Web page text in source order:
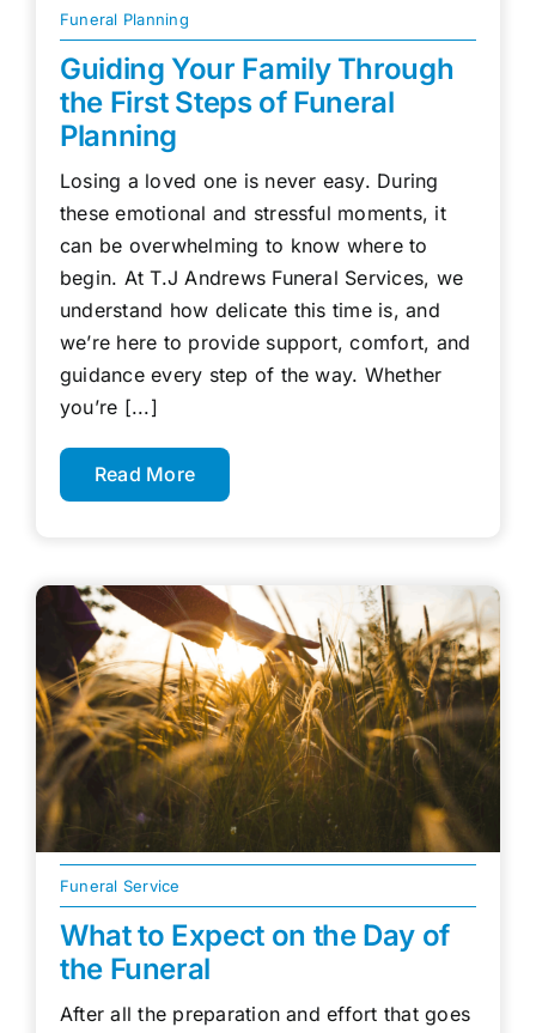
Funeral Planning
Guiding Your Family Through
the First Steps of Funeral
Planning
Losing a loved one is never easy. During
these emotional and stressful moments, it
can be overwhelming to know where to
begin. At T.J Andrews Funeral Services, we
understand how delicate this time is, and
we’re here to provide support, comfort, and
guidance every step of the way. Whether
you’re [...]
Read More
Funeral Service
What to Expect on the Day of
the Funeral
After all the preparation and effort that goes